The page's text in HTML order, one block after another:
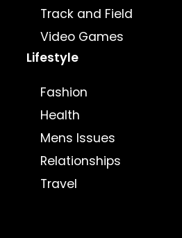
Track and Field
Video Games
Lifestyle
Fashion
Health
Mens Issues
Relationships
Travel